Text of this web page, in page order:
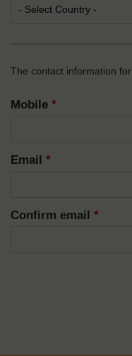
The contact information for
Mobile *
Email *
Confirm email *